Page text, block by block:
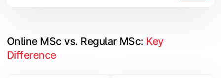
Online MSc vs. Regular MSc: Key
Difference